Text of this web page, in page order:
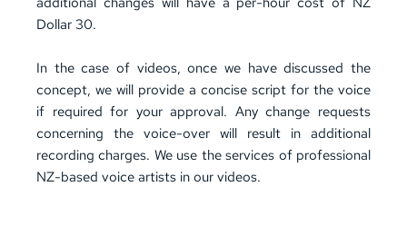
Dollar 30.
In the case of videos, once we have discussed the
concept, we will provide a concise script for the voice
if required for your approval. Any change requests
concerning the voice-over will result in additional
recording charges. We use the services of professional
NZ-based voice artists in our videos.